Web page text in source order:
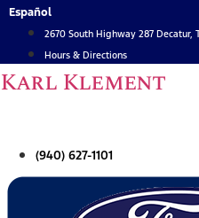
Skip
content
Español
2670 South Highway 287 Decatur,
Hours & Directions
Karl Klement
(940) 627-1101